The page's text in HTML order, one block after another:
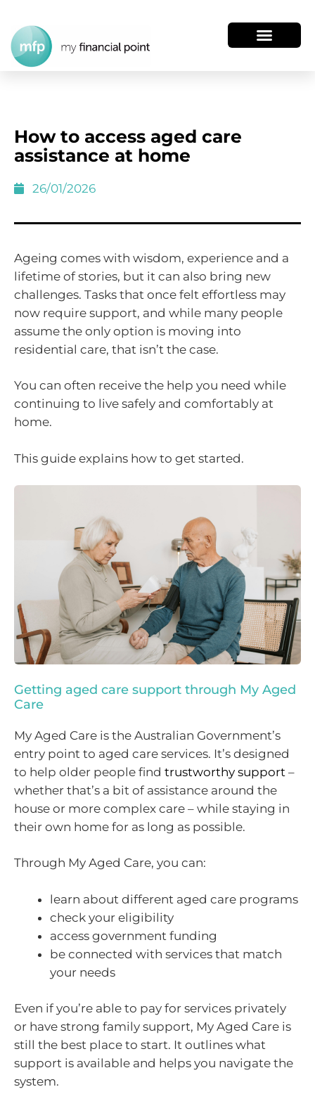
How to access aged care
assistance at home
26/01/2026
Ageing comes with wisdom, experience and a
lifetime of stories, but it can also bring new
challenges. Tasks that once felt effortless may
now require support, and while many people
assume the only option is moving into
residential care, that isn’t the case.
You can often receive the help you need while
continuing to live safely and comfortably at
home.
This guide explains how to get started.
Getting aged care support through My Aged
Care
My Aged Care is the Australian Government’s
entry point to aged care services. It’s designed
to help older people find trustworthy support –
whether that’s a bit of assistance around the
house or more complex care – while staying in
their own home for as long as possible.
Through My Aged Care, you can:
learn about different aged care programs
check your eligibility
access government funding
be connected with services that match
your needs
Even if you’re able to pay for services privately
or have strong family support, My Aged Care is
still the best place to start. It outlines what
support is available and helps you navigate the
system.